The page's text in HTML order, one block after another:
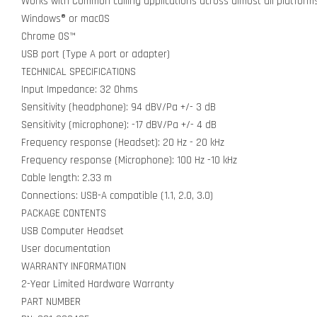
Windows® or macOS
Chrome OS™
USB port (Type A port or adapter)
TECHNICAL SPECIFICATIONS
Input Impedance: 32 Ohms
Sensitivity (headphone): 94 dBV/Pa +/- 3 dB
Sensitivity (microphone): -17 dBV/Pa +/- 4 dB
Frequency response (Headset): 20 Hz - 20 kHz
Frequency response (Microphone): 100 Hz -10 kHz
Cable length: 2.33 m
Connections: USB-A compatible (1.1, 2.0, 3.0)
PACKAGE CONTENTS
USB Computer Headset
User documentation
WARRANTY INFORMATION
2-Year Limited Hardware Warranty
PART NUMBER